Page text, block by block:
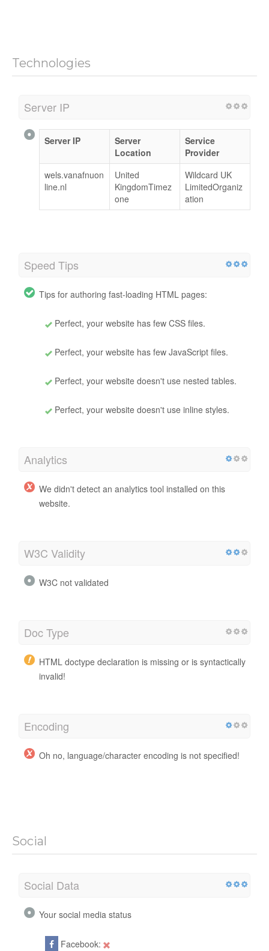
Technologies
Server IP
Server IP
Server
Location
Service
Provider
wels.vanafnuon
line.nl
United
KingdomTimez
one
Wildcard UK
LimitedOrganiz
ation
Speed Tips
Tips for authoring fast-loading HTML pages:
Perfect, your website has few CSS files.
Perfect, your website has few JavaScript files.
Perfect, your website doesn't use nested tables.
Perfect, your website doesn't use inline styles.
Analytics
We didn't detect an analytics tool installed on this
website.
W3C Validity
W3C not validated
Doc Type
HTML doctype declaration is missing or is syntactically
invalid!
Encoding
Oh no, language/character encoding is not specified!
Social
Social Data
Your social media status
Facebook: